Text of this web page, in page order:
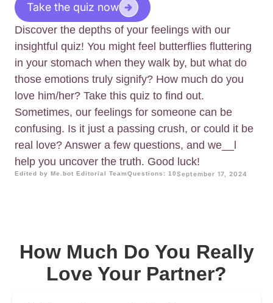
Take the quiz now
Discover the depths of your feelings with our
insightful quiz! You might feel butterflies fluttering
in your stomach when they walk by, but what do
those emotions truly signify? How much do you
love him/her? Take this quiz to find out.
Sometimes, our feelings for someone can be
confusing. Is it just a passing crush, or could it be
real love? Answer a few questions, and we__l
help you uncover the truth. Good luck!
Edited by Me.bot Editorial TeamQuestions: 10September 17, 2024
How Much Do You Really
Love Your Partner?